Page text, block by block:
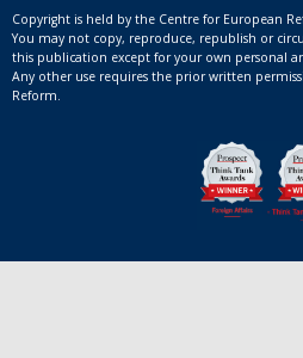
Copyright is held by the Centre for European
You may not copy, reproduce, republish or
this publication except for your own personal
Any other use requires the prior written
Reform.